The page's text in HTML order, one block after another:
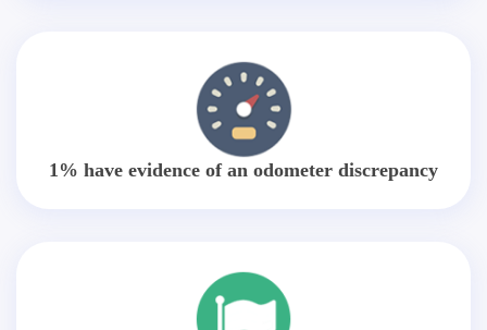
1% have evidence of an odometer discrepancy